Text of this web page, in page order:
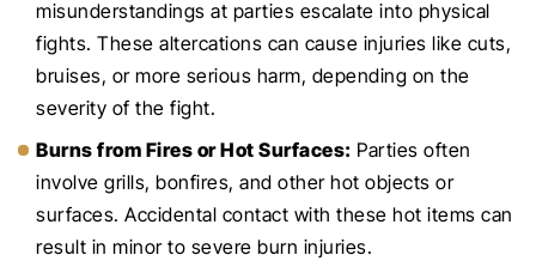
misunderstandings at parties escalate into physical
fights. These altercations can cause injuries like cuts,
bruises, or more serious harm, depending on the
severity of the fight.
Burns from Fires or Hot Surfaces: Parties often
involve grills, bonfires, and other hot objects or
surfaces. Accidental contact with these hot items can
result in minor to severe burn injuries.